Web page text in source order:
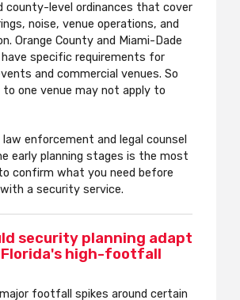
county-level ordinances that cover
noise, venue operations, and
Orange County and Miami-Dade
specific requirements for
and commercial venues. So
one venue may not apply to
enforcement and legal counsel
early planning stages is the most
confirm what you need before
a security service.
security planning adapt
high-footfall
footfall spikes around certain